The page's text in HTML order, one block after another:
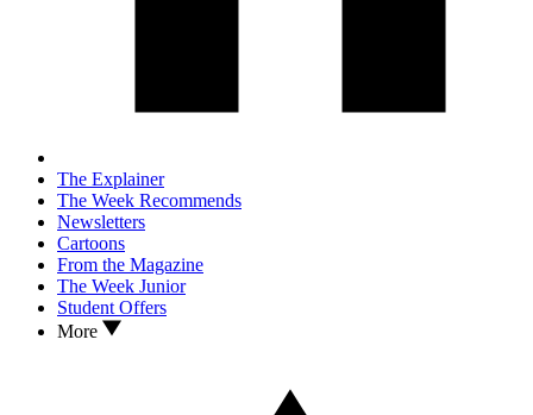
The Explainer
The Week Recommends
Newsletters
Cartoons
From the Magazine
The Week Junior
Student Offers
More